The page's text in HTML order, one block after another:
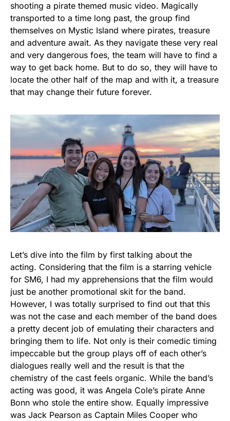
shooting a pirate themed music video. Magically
transported to a time long past, the group find
themselves on Mystic Island where pirates, treasure
and adventure await. As they navigate these very real
and very dangerous foes, the team will have to find a
way to get back home. But to do so, they will have to
locate the other half of the map and with it, a treasure
that may change their future forever.
Let’s dive into the film by first talking about the
acting. Considering that the film is a starring vehicle
for SM6, I had my apprehensions that the film would
just be another promotional skit for the band.
However, I was totally surprised to find out that this
was not the case and each member of the band does
a pretty decent job of emulating their characters and
bringing them to life. Not only is their comedic timing
impeccable but the group plays off of each other’s
dialogues really well and the result is that the
chemistry of the cast feels organic. While the band’s
acting was good, it was Angela Cole’s pirate Anne
Bonn who stole the entire show. Equally impressive
was Jack Pearson as Captain Miles Cooper who